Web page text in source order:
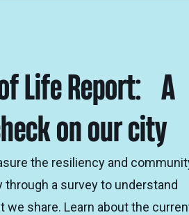
Life Report: A
on our city
the resiliency and
through a survey to understand
we share. Learn about the